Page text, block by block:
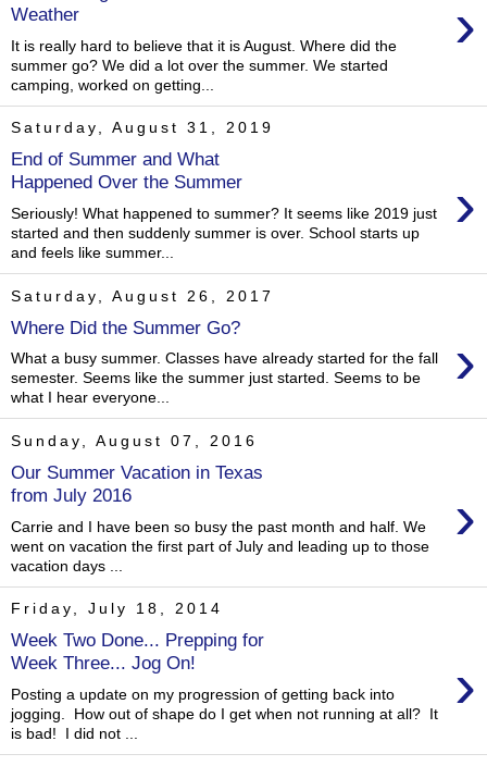
Weather
›
It is really hard to believe that it is August. Where did the
summer go? We did a lot over the summer. We started
camping, worked on getting...
Saturday, August 31, 2019
End of Summer and What
Happened Over the Summer
›
Seriously! What happened to summer? It seems like 2019 just
started and then suddenly summer is over. School starts up
and feels like summer...
Saturday, August 26, 2017
Where Did the Summer Go? ›
What a busy summer. Classes have already started for the fall
semester. Seems like the summer just started. Seems to be
what I hear everyone...
Sunday, August 07, 2016
Our Summer Vacation in Texas
from July 2016
›
Carrie and I have been so busy the past month and half. We
went on vacation the first part of July and leading up to those
vacation days ...
Friday, July 18, 2014
Week Two Done... Prepping for
Week Three... Jog On!
›
Posting a update on my progression of getting back into
jogging. How out of shape do I get when not running at all? It
is bad! I did not ...